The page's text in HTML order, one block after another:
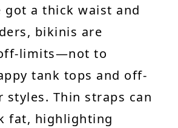
got a thick waist and
bikinis are
limits—not to
tank tops and off-
styles. Thin straps can
fat, highlighting